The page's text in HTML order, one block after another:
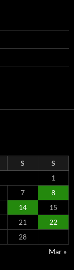
S
S
1
7
8
14
15
21
22
28
Mar »